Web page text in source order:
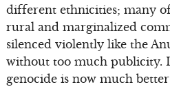
different ethnicities; many
rural and marginalized
silenced violently like the
without too much publicity.
genocide is now much